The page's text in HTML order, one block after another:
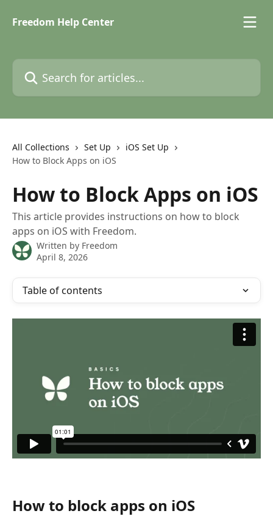
Freedom Help Center
Search for articles...
All Collections Set Up
iOS Set Up
How to Block Apps on iOS
How to Block Apps on iOS
This article provides instructions on how to block
apps on iOS with Freedom.
Written by Freedom
April 8, 2026
Table of contents
How to block apps on iOS